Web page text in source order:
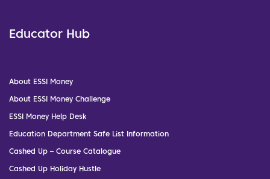
Educator Hub
About ESSI Money
About ESSI Money Challenge
ESSI Money Help Desk
Education Department Safe List Information
Cashed Up – Course Catalogue
Cashed Up Holiday Hustle